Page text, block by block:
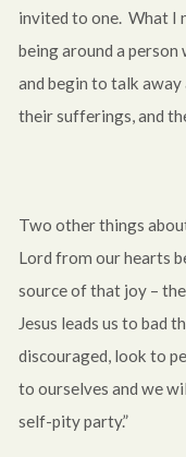
invited to one. What I
being around a person
and begin to talk
their sufferings, and
Two other things
Lord from our hearts
source of that joy –
Jesus leads us to bad
discouraged, look to
to ourselves and we
self-pity party.”